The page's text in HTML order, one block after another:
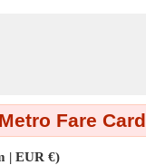
Fare Card
| EUR €)